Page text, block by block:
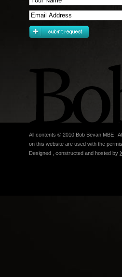
All contents © 2010 Bob Bevan MBE .
on this website are used with the
Designed , constructed and hosted by